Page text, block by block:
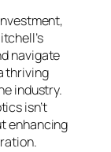
navigate
thriving
industry.
isn’t
enhancing